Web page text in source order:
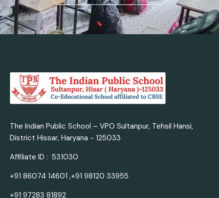
The Indian Public School – VPO Sultanpur, Tehsil Hansi,
District Hissar, Haryana - 125033
Affiliate ID : 531030
+91 86074 14601 ,+91 98120 33955
+91 97283 81892